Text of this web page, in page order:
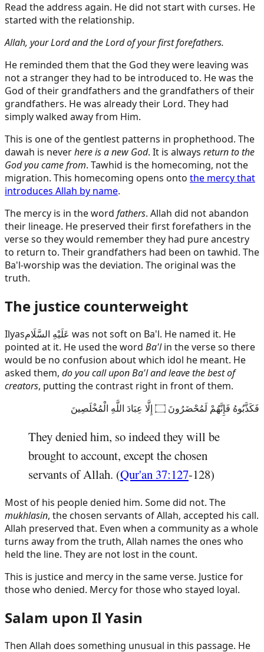
Read the address again. He did not start with curses. He
started with the relationship.
Allah, your Lord and the Lord of your first forefathers.
He reminded them that the God they were leaving was
not a stranger they had to be introduced to. He was the
God of their grandfathers and the grandfathers of their
grandfathers. He was already their Lord. They had
simply walked away from Him.
This is one of the gentlest patterns in prophethood. The
dawah is neverhere is a new God. It is always return to the
God you came from. Tawhid is the homecoming, not the
migration. This homecoming opens onto the mercy that
introduces Allah by name.
The mercy is in the word fathers. Allah did not abandon
their lineage. He preserved their first forefathers in the
verse so they would remember they had pure ancestry
to return to. Their grandfathers had been on tawhid. The
Ba'l-worship was the deviation. The original was the
truth.
The justice counterweight
Ilyasعَلَيْهِ السَّلَام was not soft on Ba'l. He named it. He
pointed at it. He used the word Ba'lin the verse so there
would be no confusion about which idol he meant. He
asked them, do you call upon Ba'l and leave the best of
creators, putting the contrast right in front of them.
فَكَذَّبُوهُ فَإِنَّهُمْ لَمُحْضَرُونَ ۝ إِلَّا عِبَادَ اللَّهِ الْمُخْلَصِينَ
They denied him, so indeed they will be
brought to account, except the chosen
servants of Allah. (Qur'an 37:127-128)
Most of his people denied him. Some did not. The
mukhlasin, the chosen servants of Allah, accepted his call.
Allah preserved that. Even when a community as a whole
turns away from the truth, Allah names the ones who
held the line. They are not lost in the count.
This is justice and mercy in the same verse. Justice for
those who denied. Mercy for those who stayed loyal.
Salam upon Il Yasin
Then Allah does something unusual in this passage. He